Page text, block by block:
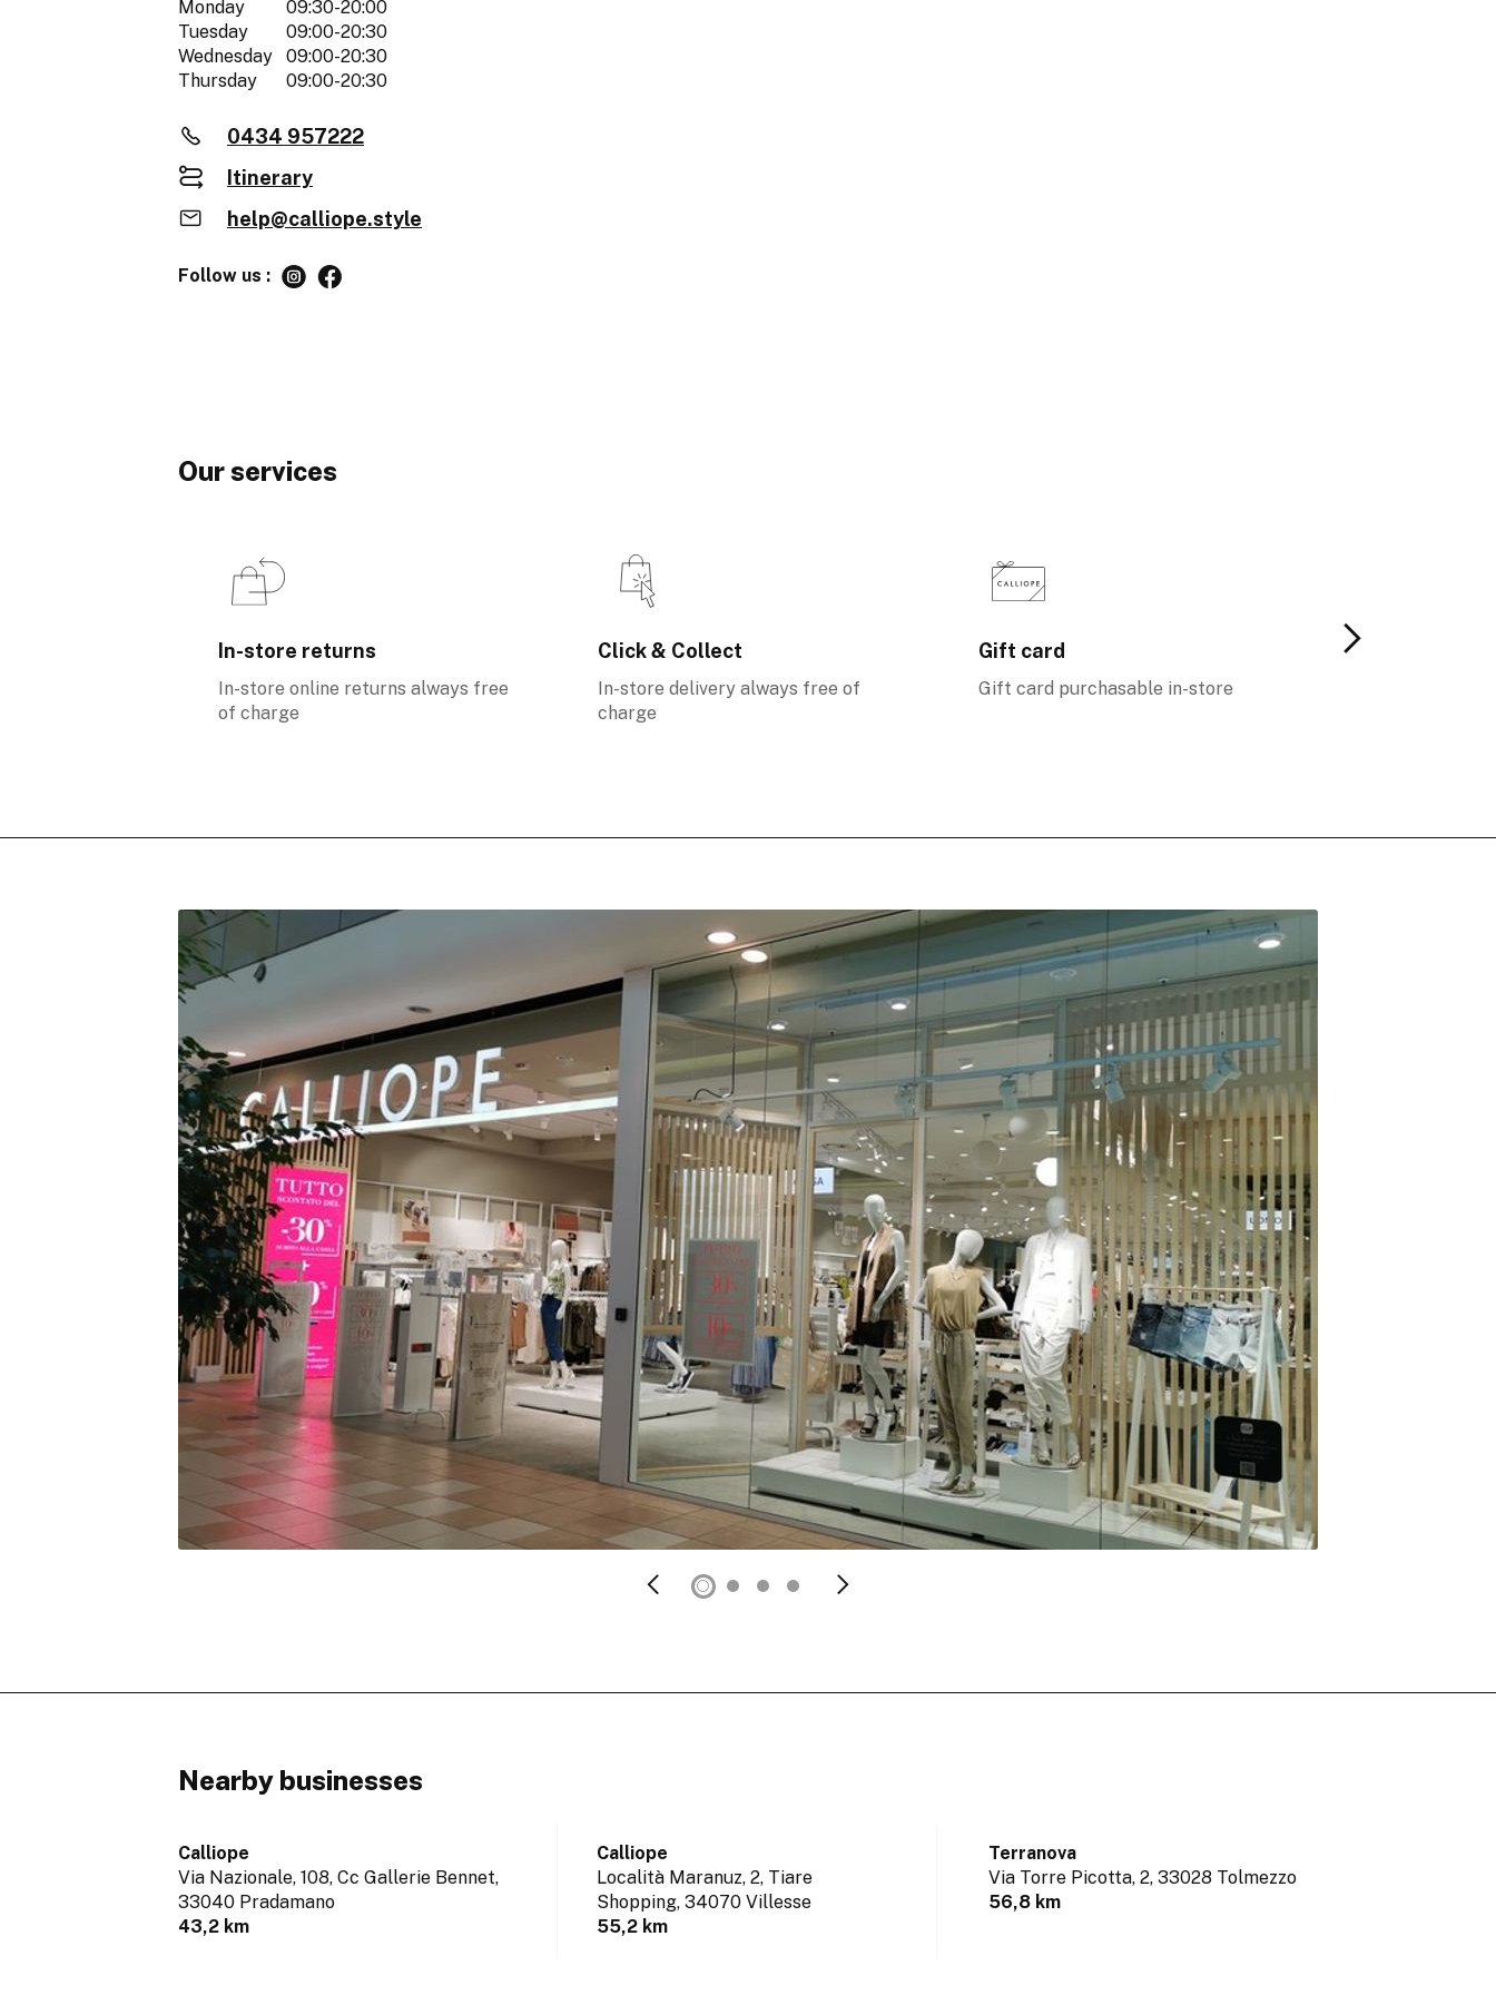
Monday
09:30-20:00
Tuesday
09:00-20:30
Wednesday
09:00-20:30
Thursday
09:00-20:30
0434 957222
Itinerary
help@calliope.style
Follow us :
Our services
In-store returns
In-store online returns always free
of charge
Click & Collect
In-store delivery always free of
charge
Gift card
Gift card purchasable in-store
Nearby businesses
Calliope
Via Nazionale, 108, Cc Gallerie Bennet,
33040 Pradamano
43,2 km
Calliope
Località Maranuz, 2, Tiare
Shopping, 34070 Villesse
55,2 km
Terranova
Via Torre Picotta, 2, 33028 Tolmezzo
56,8 km